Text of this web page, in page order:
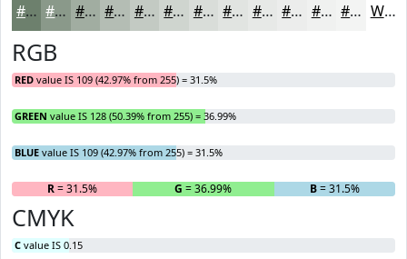
#6D806D #8A998A #A1ADA1 #B4BDB4 #C3CAC3 #CFD5CF #D9DDD9 #E1E4E1 #E7E9E7 #ECEDEC #F0F1F0 #F3F4F3 White
RGB
RED value IS 109 (42.97% from 255) = 31.5%
GREEN value IS 128 (50.39% from 255) = 36.99%
BLUE value IS 109 (42.97% from 255) = 31.5%
R= 31.5% G = 36.99% B= 31.5%
CMYK
C value IS 0.15